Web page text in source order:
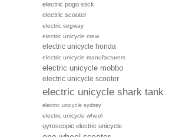
electric pogo stick
electric scooter
electric segway
electric unicycle crew
electric unicycle honda
electric unicycle manufacturers
electric unicycle mobbo
electric unicycle scooter
electric unicycle shark tank
electric unicycle sydney
electric unicycle wheel
gyroscopic electric unicycle